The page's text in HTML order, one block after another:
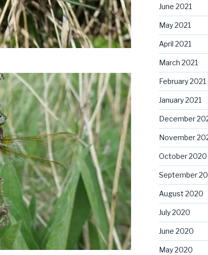
June 2021
May 2021
April 2021
March 2021
February 2021
January 2021
December
November
October 2020
September
August 2020
July 2020
June 2020
May 2020